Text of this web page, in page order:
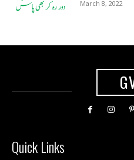
March 8, 2022
Quick Links